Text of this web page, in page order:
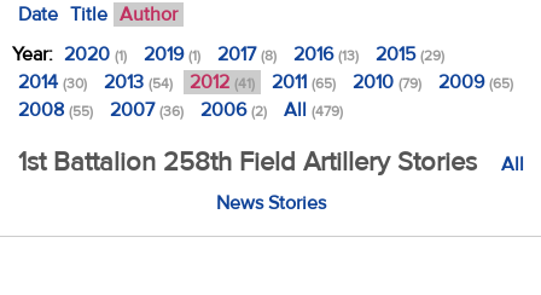
Date Title Author
Year: 2020 (1) 2019(1) 2017(8) 2016(13) 2015(29)
2014 (30) 2013 (54) 2012 (41) 2011 (65) 2010 (79) 2009(65)
2008 (55) 2007(36) 2006(2) All (479)
1st Battalion 258th Field Artillery Stories
All
News Stories